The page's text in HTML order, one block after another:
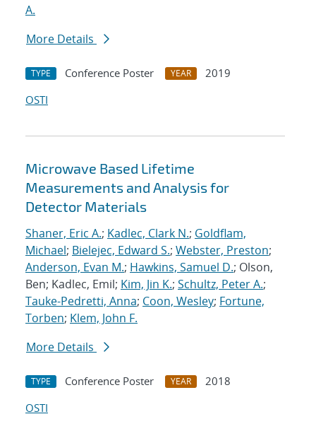
A.
More Details
TYPE Conference Poster YEAR
2019
OSTI
Microwave Based Lifetime
Measurements and Analysis for
Detector Materials
Shaner, Eric A.; Kadlec, Clark N.; Goldflam,
Michael; Bielejec, Edward S.; Webster, Preston;
Anderson, Evan M.; Hawkins, Samuel D.; Olson,
Ben; Kadlec, Emil; Kim, Jin K.; Schultz, Peter A.;
Tauke-Pedretti, Anna; Coon, Wesley; Fortune,
Torben; Klem, John F.
More Details
TYPE Conference Poster YEAR
2018
OSTI